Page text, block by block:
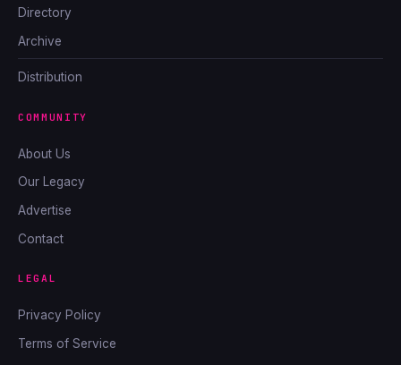
Directory
Archive
Distribution
COMMUNITY
About Us
Our Legacy
Advertise
Contact
LEGAL
Privacy Policy
Terms of Service